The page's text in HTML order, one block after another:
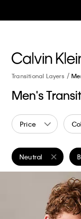
Transitional Layers
Men's
Price
Neutral
Remove filter